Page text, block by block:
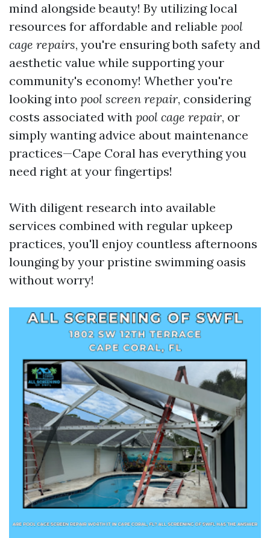
mind alongside beauty! By utilizing local
resources for affordable and reliable pool
cage repairs, you're ensuring both safety and
aesthetic value while supporting your
community's economy! Whether you're
looking into pool screen repair, considering
costs associated with pool cage repair, or
simply wanting advice about maintenance
practices—Cape Coral has everything you
need right at your fingertips!
With diligent research into available
services combined with regular upkeep
practices, you'll enjoy countless afternoons
lounging by your pristine swimming oasis
without worry!